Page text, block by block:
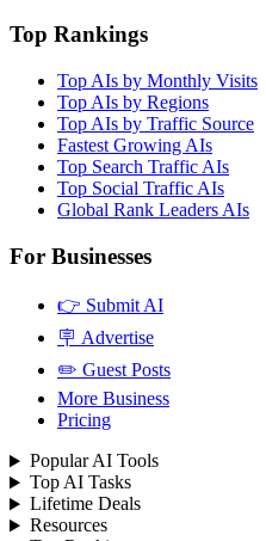
Top Rankings
Top AIs by Monthly Visits
Top AIs by Regions
Top AIs by Traffic Source
Fastest Growing AIs
Top Search Traffic AIs
Top Social Traffic AIs
Global Rank Leaders AIs
For Businesses
👉 Submit AI
🪧 Advertise
✏️ Guest Posts
More Business
Pricing
Popular AI Tools
Top AI Tasks
Lifetime Deals
Resources